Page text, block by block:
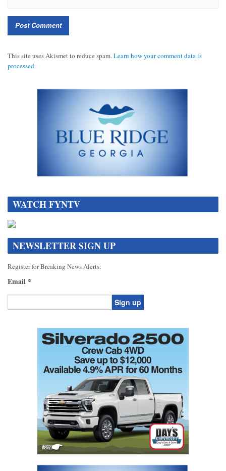
This site uses Akismet to reduce spam. Learn how your comment data is
processed.
WATCH FYNTV
NEWSLETTER SIGN UP
Register for Breaking News Alerts:
Email *